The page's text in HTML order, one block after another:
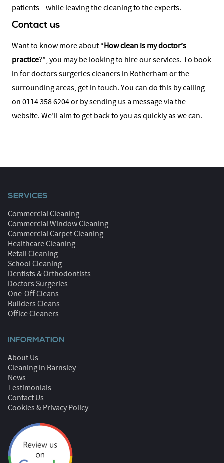
patients—while leaving the cleaning to the experts.
Contact us
Want to know more about “How clean is my doctor’s
practice?”, you may be looking to hire our services. To book
in for doctors surgeries cleaners in Rotherham or the
surrounding areas, get in touch. You can do this by calling
on 0114 358 6204 or by sending us a message via the
website. We’ll aim to get back to you as quickly as we can.
SERVICES
Commercial Cleaning
Commercial Window Cleaning
Commercial Carpet Cleaning
Healthcare Cleaning
Retail Cleaning
School Cleaning
Dentists & Orthodontists
Doctors Surgeries
One-Off Cleans
Builders Cleans
Office Cleaners
INFORMATION
About Us
Cleaning in Barnsley
News
Testimonials
Contact Us
Cookies & Privacy Policy